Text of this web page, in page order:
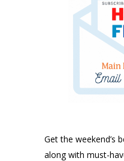
Get the weekend’s
along with must-